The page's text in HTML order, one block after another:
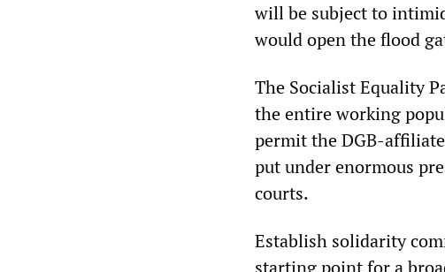
will be subject to
would open the flood
The Socialist Equality
the entire working
permit the DGB-
put under enormous
courts.
Establish solidarity
starting point for a